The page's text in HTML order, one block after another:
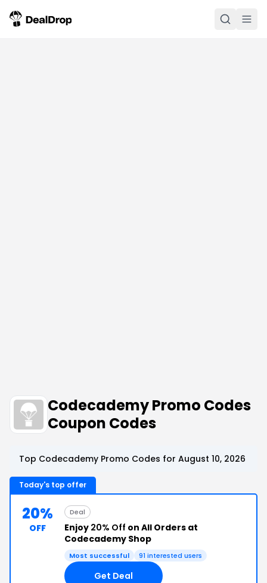
Codecademy Promo Codes
Coupon Codes
Top Codecademy Promo Codes for August 10, 2026
Today's top offer
20%
OFF
Deal
Enjoy 20% Off on All Orders at
Codecademy Shop
Most successful 91 interested users
Get Deal